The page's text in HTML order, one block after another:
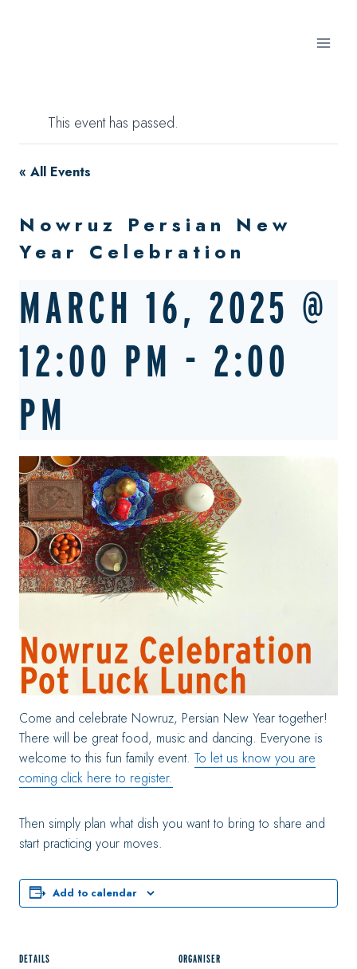
This event has passed.
« All Events
Nowruz Persian New
Year Celebration
MARCH 16, 2025 @
12:00 PM - 2:00
PM
Come and celebrate Nowruz, Persian New Year together!
There will be great food, music and dancing. Everyone is
welcome to this fun family event. To let us know you are
coming click here to register.
Then simply plan what dish you want to bring to share and
start practicing your moves.
Add to calendar
DETAILS ORGANISER